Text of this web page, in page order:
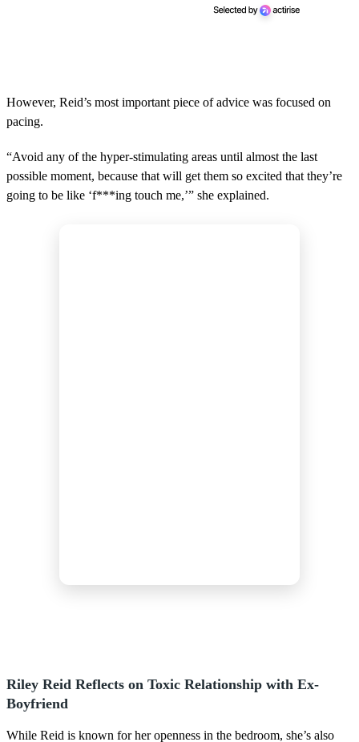
However, Reid’s most important piece of advice was focused on
pacing.
“Avoid any of the hyper-stimulating areas until almost the last
possible moment, because that will get them so excited that they’re
going to be like ‘f***ing touch me,’” she explained.
Riley Reid Reflects on Toxic Relationship with Ex-
Boyfriend
While Reid is known for her openness in the bedroom, she’s also